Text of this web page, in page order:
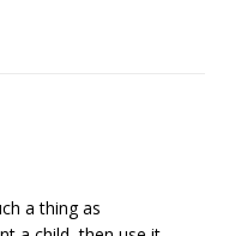
a thing as